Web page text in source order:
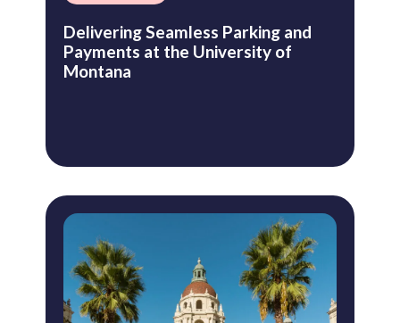
Delivering Seamless Parking and
Payments at the University of
Montana